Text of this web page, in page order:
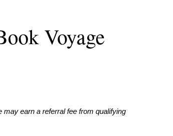
Voyage
earn a referral fee from qualifying